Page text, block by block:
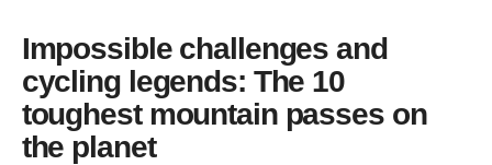
Impossible challenges and
cycling legends: The 10
toughest mountain passes on
the planet